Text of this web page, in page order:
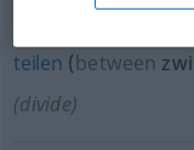
teilen (between
(divide)